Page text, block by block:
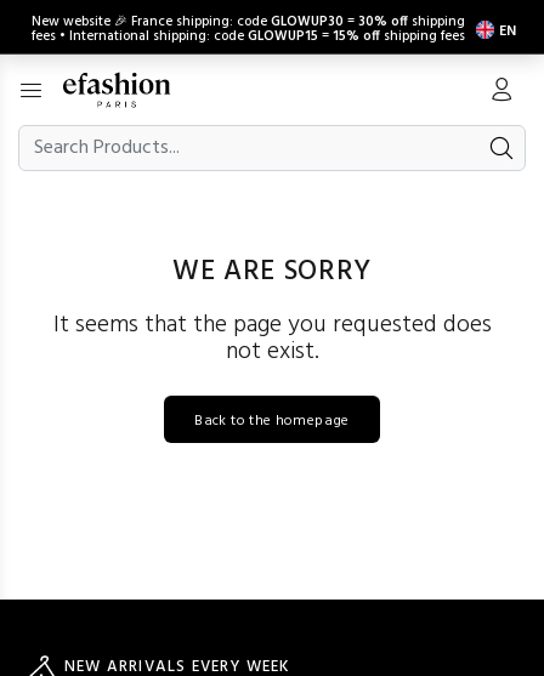
New website 🎉 France shipping: codeGLOWUP30 =30% off shipping
fees • International shipping: codeGLOWUP15 =15% off shipping fees EN
WE ARE SORRY
It seems that the page you requested does
not exist.
Back to the homepage
NEW ARRIVALS EVERY WEEK